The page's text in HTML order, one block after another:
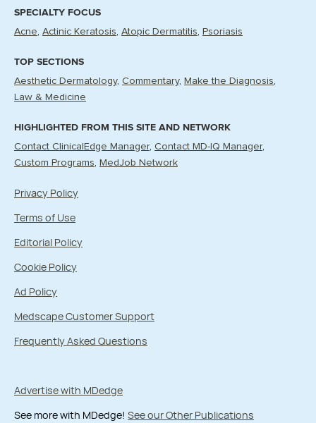
SPECIALTY FOCUS
Acne Actinic Keratosis Atopic Dermatitis Psoriasis
TOP SECTIONS
Aesthetic Dermatology Commentary
Make the Diagnosis
Law & Medicine
HIGHLIGHTED FROM THIS SITE AND NETWORK
Contact ClinicalEdge Manager Contact MD-IQ Manager
Custom Programs
MedJob Network
Privacy Policy
Terms of Use
Editorial Policy
Cookie Policy
Ad Policy
Medscape Customer Support
Frequently Asked Questions
Advertise with MDedge
See more with MDedge! See our Other Publications